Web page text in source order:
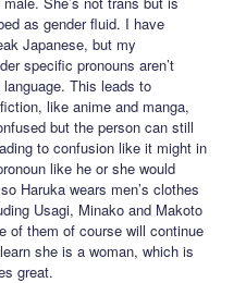
as gender fluid. I have
Japanese, but my
specific pronouns aren’t
This leads to
like anime and manga,
but the person can still
to confusion like it might in
like he or she would
Haruka wears men’s clothes
Usagi, Minako and Makoto
of them of course will continue
she is a woman, which is
great.